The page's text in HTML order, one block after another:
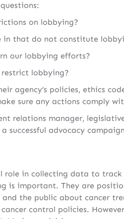
on lobbying?
in that do not constitute
our lobbying efforts?
lobbying?
agency’s policies, ethics
sure any actions comply
relations manager,
successful advocacy
role in collecting data to track
is important. They are
the public about cancer
control policies.